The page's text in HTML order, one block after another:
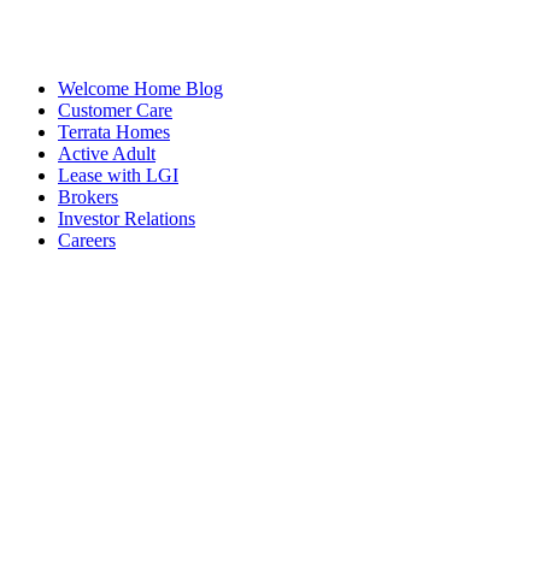
Welcome Home Blog
Customer Care
Terrata Homes
Active Adult
Lease with LGI
Brokers
Investor Relations
Careers